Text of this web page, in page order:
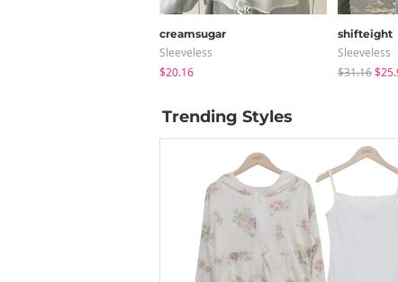
creamsugar
Sleeveless
$20.16
shifteight
Sleeveless
$31.16
Trending Styles